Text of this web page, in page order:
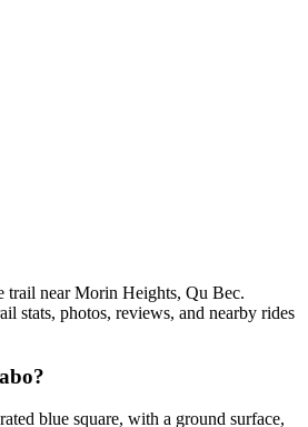
trail near Morin Heights, Qu Bec.
stats, photos, reviews, and nearby rides
blue square, with a ground surface,